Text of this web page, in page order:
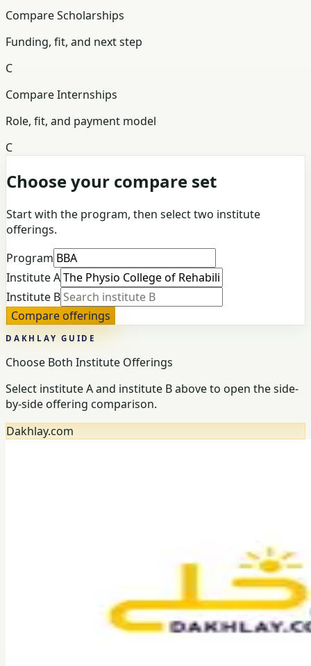
Compare Scholarships
Funding, fit, and next step
C
Compare Internships
Role, fit, and payment model
C
Choose your compare set
Start with the program, then select two institute
offerings.
Program
Institute A
Institute B
Compare offerings
DAKHLAY GUIDE
Choose Both Institute Offerings
Select institute A and institute B above to open the side-
by-side offering comparison.
Dakhlay.com